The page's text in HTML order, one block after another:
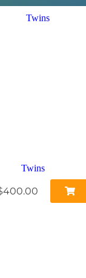
Twins